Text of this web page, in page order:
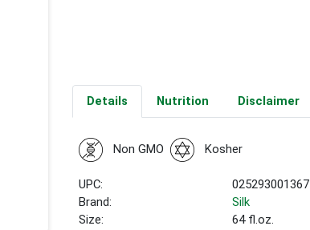
Details Nutrition Disclaimer
Non GMO Kosher
UPC:
025293001367
Brand:
Silk
Size:
64 fl.oz.